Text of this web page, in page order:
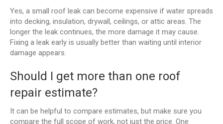
Yes, a small roof leak can become expensive if water spreads
into decking, insulation, drywall, ceilings, or attic areas. The
longer the leak continues, the more damage it may cause.
Fixing a leak early is usually better than waiting until interior
damage appears.
Should I get more than one roof
repair estimate?
It can be helpful to compare estimates, but make sure you
compare the full scope of work, not just the price. One